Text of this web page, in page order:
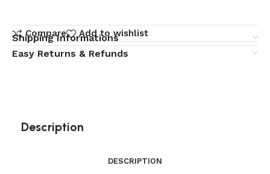
Compare Add to wishlist
Shipping Informations
Easy Returns & Refunds
Description
DESCRIPTION